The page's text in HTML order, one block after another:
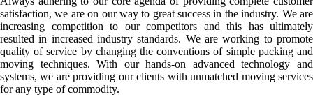
satisfaction, we are on our way to great success in the industry. We are
increasing competition to our competitors and this has ultimately
resulted in increased industry standards. We are working to promote
quality of service by changing the conventions of simple packing and
moving techniques. With our hands-on advanced technology and
systems, we are providing our clients with unmatched moving services
for any type of commodity.